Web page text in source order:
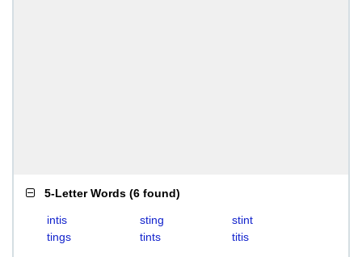
5-Letter Words (6 found)
intis sting
stint
tings
tints titis